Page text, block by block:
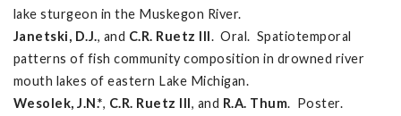
lake sturgeon in the Muskegon River.
Janetski, D.J., and C.R. Ruetz III. Oral. Spatiotemporal
patterns of fish community composition in drowned river
mouth lakes of eastern Lake Michigan.
Wesolek, J.N.*, C.R. Ruetz III, and R.A. Thum. Poster.